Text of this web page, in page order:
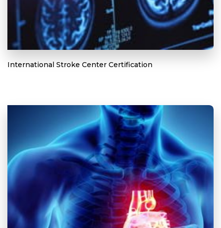
International Stroke Center Certification